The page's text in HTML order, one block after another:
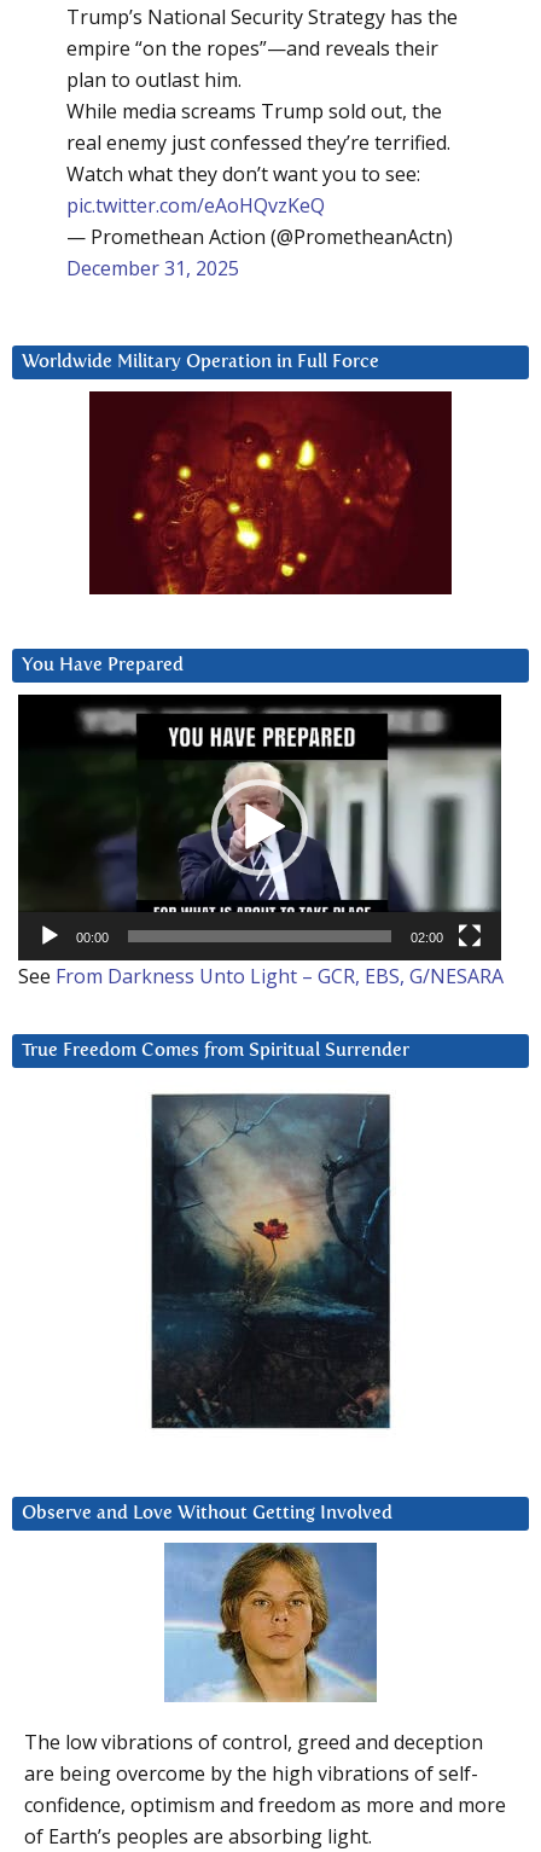
Trump’s National Security Strategy has the
empire “on the ropes”—and reveals their
plan to outlast him.
While media screams Trump sold out, the
real enemy just confessed they’re terrified.
Watch what they don’t want you to see:
pic.twitter.com/eAoHQvzKeQ
— Promethean Action (@PrometheanActn)
December 31, 2025
Worldwide Military Operation in Full Force
You Have Prepared
00:00 02:00
See From Darkness Unto Light – GCR, EBS, G/NESARA
True Freedom Comes from Spiritual Surrender
Observe and Love Without Getting Involved
The low vibrations of control, greed and deception
are being overcome by the high vibrations of self-
confidence, optimism and freedom as more and more
of Earth’s peoples are absorbing light.